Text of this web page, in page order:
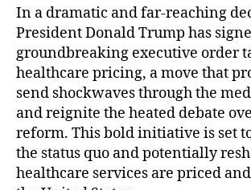
h
e
E
x
e
c
u
t
i
v
In a dramatic and far-reaching
President Donald Trump has
groundbreaking executive order
healthcare pricing, a move that
send shockwaves through the
and reignite the heated debate
reform. This bold initiative is set
the status quo and potentially
healthcare services are priced